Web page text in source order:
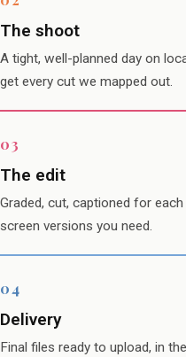
The shoot
A tight, well-planned day on
get every cut we mapped out.
The edit
Graded, cut, captioned for
screen versions you need.
Delivery
Final files ready to upload, in